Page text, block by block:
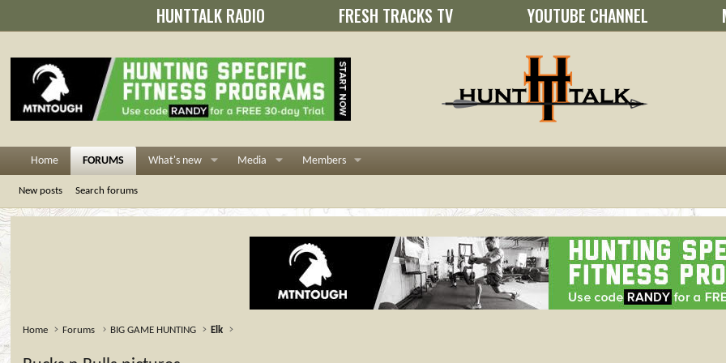
HUNTTALK RADIO FRESH TRACKS TV YOUTUBE CHANNEL
Home FORUMS What's new Media Members
New posts Search forums
Home Forums BIG GAME HUNTING Elk